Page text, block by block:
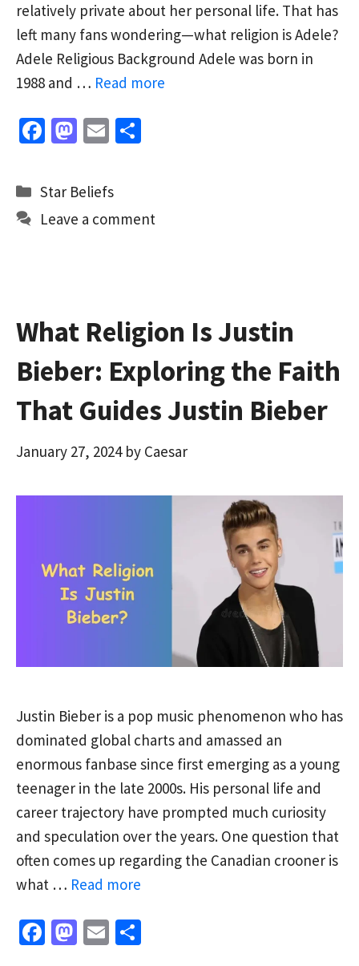
relatively private about her personal life. That has
left many fans wondering—what religion is Adele?
Adele Religious Background Adele was born in
1988 and … Read more
Fa
b
o
o
M
to
d
o
E
ai
l
e
Categories
Star Beliefs
Leave a comment
What Religion Is Justin
Bieber: Exploring the Faith
That Guides Justin Bieber
January 27, 2024 by Caesar
Justin Bieber is a pop music phenomenon who has
dominated global charts and amassed an
enormous fanbase since first emerging as a young
teenager in the late 2000s. His personal life and
career trajectory have prompted much curiosity
and speculation over the years. One question that
often comes up regarding the Canadian crooner is
what … Read more
Fa M E